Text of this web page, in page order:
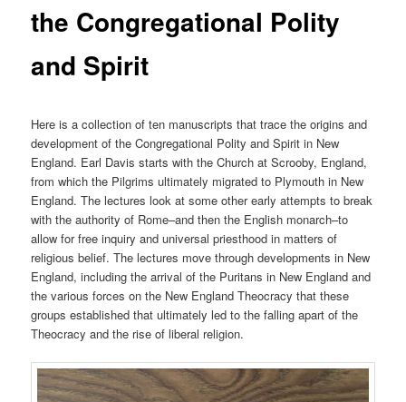
the Congregational Polity
and Spirit
Here is a collection of ten manuscripts that trace the origins and
development of the Congregational Polity and Spirit in New
England. Earl Davis starts with the Church at Scrooby, England,
from which the Pilgrims ultimately migrated to Plymouth in New
England. The lectures look at some other early attempts to break
with the authority of Rome–and then the English monarch–to
allow for free inquiry and universal priesthood in matters of
religious belief. The lectures move through developments in New
England, including the arrival of the Puritans in New England and
the various forces on the New England Theocracy that these
groups established that ultimately led to the falling apart of the
Theocracy and the rise of liberal religion.